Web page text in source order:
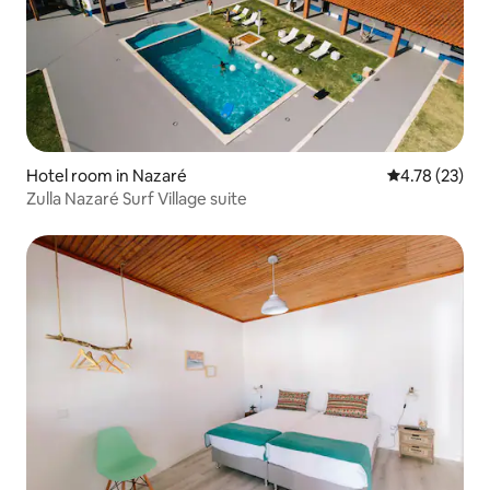
Hotel room in Nazaré 4.78 out of 5
4.78 (23)
Zulla Nazaré Surf Village suite